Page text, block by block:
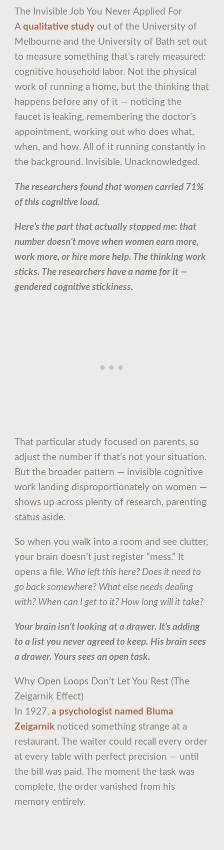
The Invisible Job You Never Applied For
Aqualitative study out of the University of
Melbourne and the University of Bath set out
to measure something that’s rarely measured:
cognitive household labor. Not the physical
work of running a home, but the thinking that
happens before any of it — noticing the
faucet is leaking, remembering the doctor’s
appointment, working out who does what,
when, and how. All of it running constantly in
the background. Invisible. Unacknowledged.
The researchers found that women carried 71%
of this cognitive load.
Here’s the part that actually stopped me: that
number doesn’t move when women earn more,
work more, or hire more help. The thinking work
sticks. The researchers have a name for it —
gendered cognitive stickiness.
That particular study focused on parents, so
adjust the number if that’s not your situation.
But the broader pattern — invisible cognitive
work landing disproportionately on women —
shows up across plenty of research, parenting
status aside.
So when you walk into a room and see clutter,
your brain doesn’t just register “mess.” It
opens a file. Who left this here? Does it need to
go back somewhere? What else needs dealing
with? When can I get to it? How long will it take?
Your brain isn’t looking at a drawer. It’s adding
to a list you never agreed to keep. His brain sees
a drawer. Yours sees an open task.
Why Open Loops Don’t Let You Rest (The
Zeigarnik Effect)
In 1927,a psychologist named Bluma
Zeigarnik noticed something strange at a
restaurant. The waiter could recall every order
at every table with perfect precision — until
the bill was paid. The moment the task was
complete, the order vanished from his
memory entirely.